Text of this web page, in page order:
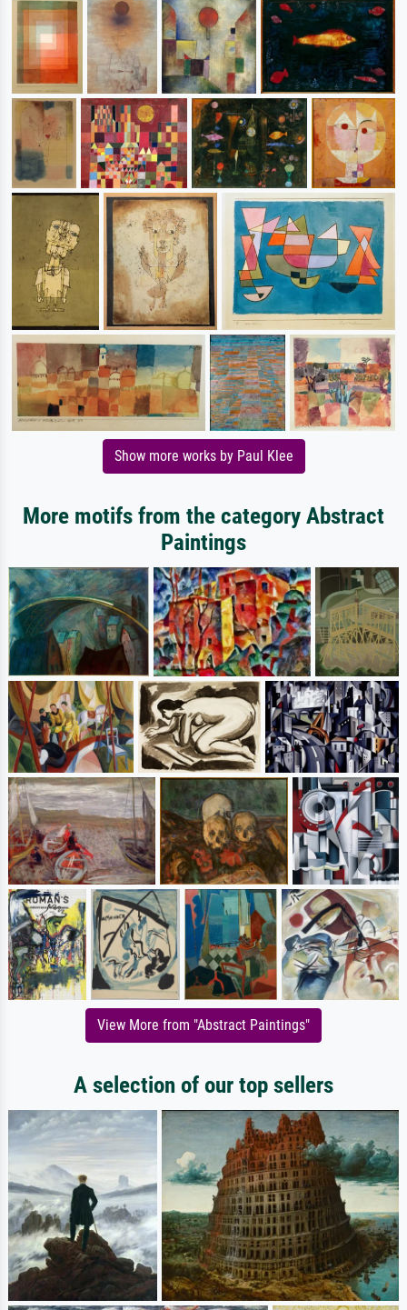
Show more works by Paul Klee
More motifs from the category Abstract
Paintings
View More from "Abstract Paintings"
A selection of our top sellers